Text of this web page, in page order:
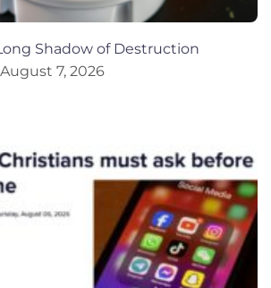
Shadow of Destruction
August 7, 2026